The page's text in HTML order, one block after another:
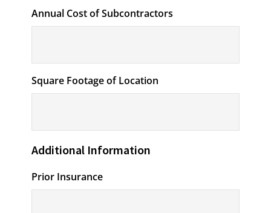
Annual Cost of Subcontractors
Square Footage of Location
Additional Information
Prior Insurance